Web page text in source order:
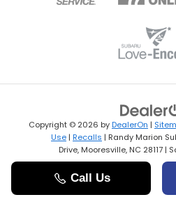
Copyright © 2026 byDealerOn |
Use | Recalls | Randy Marion
Drive,Mooresville,NC 28117|